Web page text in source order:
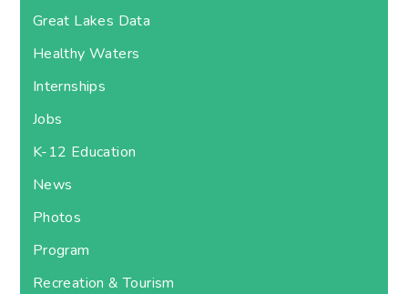
Great Lakes Data
Healthy Waters
Internships
Jobs
K-12 Education
News
Photos
Program
Recreation & Tourism